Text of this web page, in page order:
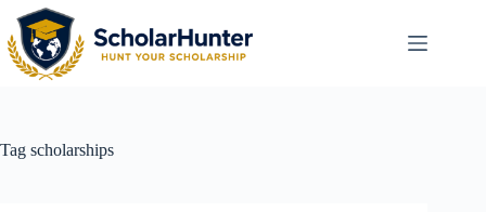
Tag scholarships